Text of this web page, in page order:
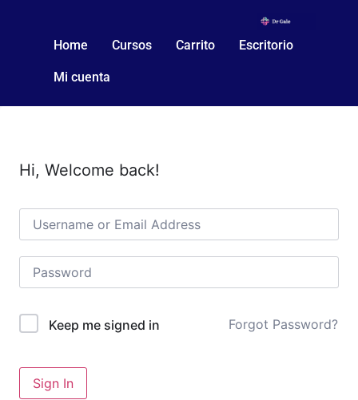
Home Cursos Carrito Escritorio
Mi cuenta
Hi, Welcome back!
Keep me signed in Forgot Password?
Sign In